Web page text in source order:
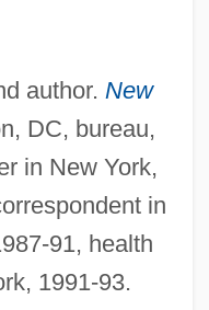
author. New
DC, bureau,
in New York,
in
91, health
1991-93.